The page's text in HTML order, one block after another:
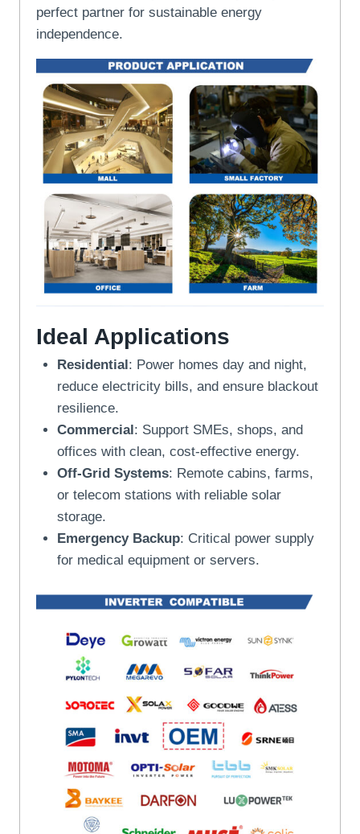
perfect partner for sustainable energy
independence.
Ideal Applications
Residential: Power homes day and night,
reduce electricity bills, and ensure blackout
resilience.
Commercial: Support SMEs, shops, and
offices with clean, cost-effective energy.
Off-Grid Systems: Remote cabins, farms,
or telecom stations with reliable solar
storage.
Emergency Backup: Critical power supply
for medical equipment or servers.